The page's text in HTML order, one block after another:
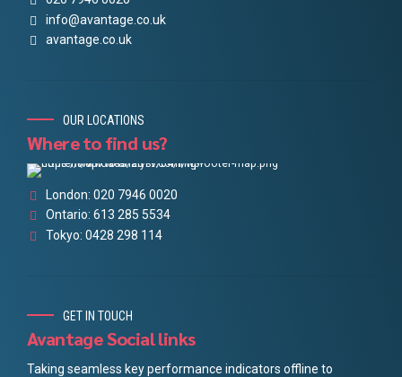
info@avantage.co.uk
avantage.co.uk
OUR LOCATIONS
Where to find us?
London: 020 7946 0020
Ontario: 613 285 5534
Tokyo: 0428 298 114
GET IN TOUCH
Avantage Social links
Taking seamless key performance indicators offline to